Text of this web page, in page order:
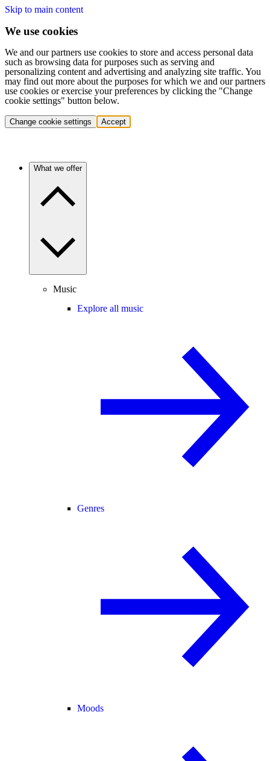
Skip to main content
We use cookies
We and our partners use cookies to store and access personal data
such as browsing data for purposes such as serving and
personalizing content and advertising and analyzing site traffic. You
may find out more about the purposes for which we and our partners
use cookies or exercise your preferences by clicking the "Change
cookie settings" button below.
Change cookie settings Accept
What we offer
Music
Explore all music
Genres
Moods